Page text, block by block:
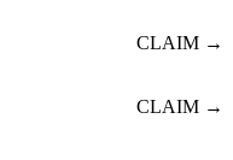
CLAIM →
CLAIM →